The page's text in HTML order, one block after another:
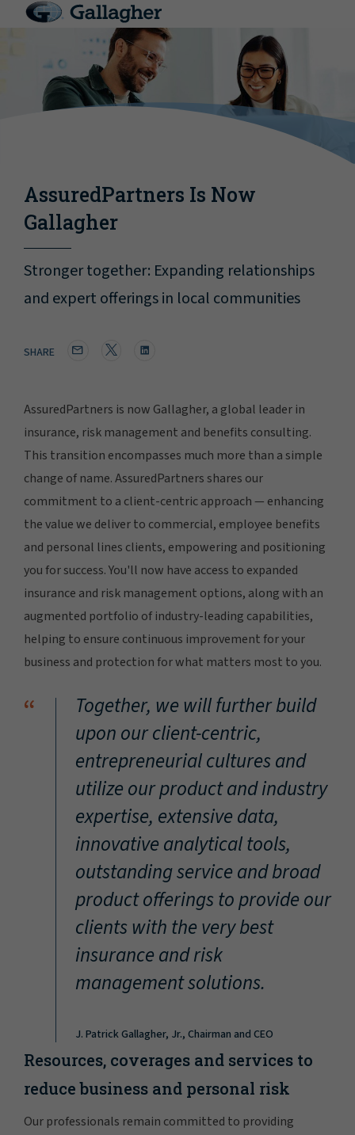
AssuredPartners Is Now
Gallagher
Stronger together: Expanding relationships
and expert offerings in local communities
SHARE
AssuredPartners is now Gallagher, a global leader in
insurance, risk management and benefits consulting.
This transition encompasses much more than a simple
change of name. AssuredPartners shares our
commitment to a client-centric approach — enhancing
the value we deliver to commercial, employee benefits
and personal lines clients, empowering and positioning
you for success. You'll now have access to expanded
insurance and risk management options, along with an
augmented portfolio of industry-leading capabilities,
helping to ensure continuous improvement for your
business and protection for what matters most to you.
“
Together, we will further build
upon our client-centric,
entrepreneurial cultures and
utilize our product and industry
expertise, extensive data,
innovative analytical tools,
outstanding service and broad
product offerings to provide our
clients with the very best
insurance and risk
management solutions.
J. Patrick Gallagher, Jr., Chairman and CEO
Resources, coverages and services to
reduce business and personal risk
Our professionals remain committed to providing